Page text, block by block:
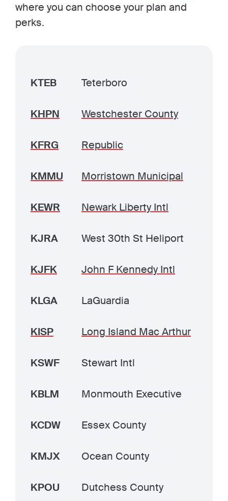
where you can choose your plan and
perks.
KTEB Teterboro
KHPN Westchester County
KFRG Republic
KMMU Morristown Municipal
KEWR Newark Liberty Intl
KJRA West 30th St Heliport
KJFK John F Kennedy Intl
KLGA LaGuardia
KISP Long Island Mac Arthur
KSWF Stewart Intl
KBLM Monmouth Executive
KCDW Essex County
KMJX Ocean County
KPOU Dutchess County